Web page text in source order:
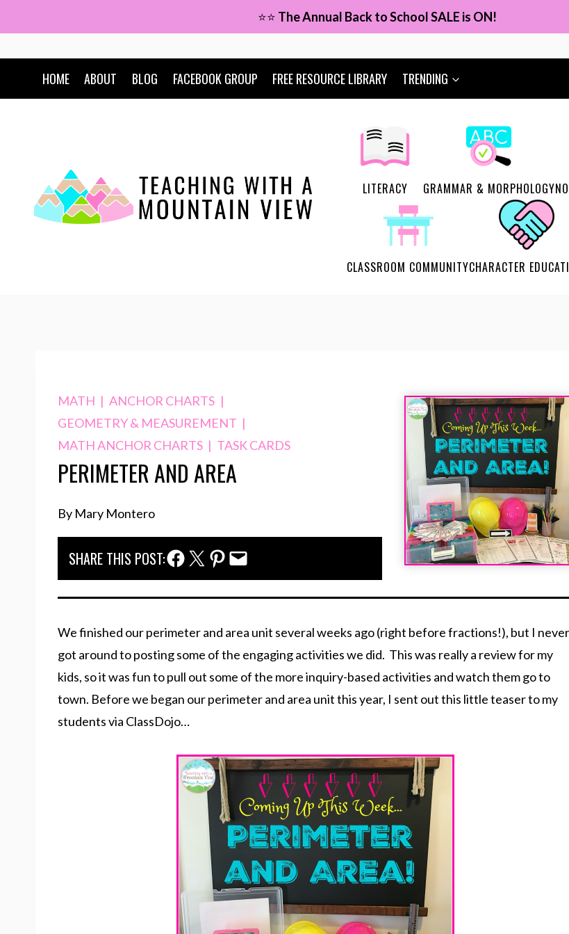
to
content
⭐⭐ The Annual Back to School SALE is ON!
HOME ABOUT BLOG FACEBOOK GROUP FREE RESOURCE LIBRARY TRENDING
LITERACY GRAMMAR & MORPHOLOGY
CLASSROOM COMMUNITYCHARACTER
MATH | ANCHOR CHARTS |
GEOMETRY & MEASUREMENT |
MATH ANCHOR CHARTS | TASK CARDS
PERIMETER AND AREA
By Mary Montero
SHARE THIS POST:Facebook ShareTwitter SharePinterest Share
Email Share
We finished our perimeter and area unit several weeks ago (right before fractions!), but I never
got around to posting some of the engaging activities we did. This was really a review for my
kids, so it was fun to pull out some of the more inquiry-based activities and watch them go to
town. Before we began our perimeter and area unit this year, I sent out this little teaser to my
students via ClassDojo…